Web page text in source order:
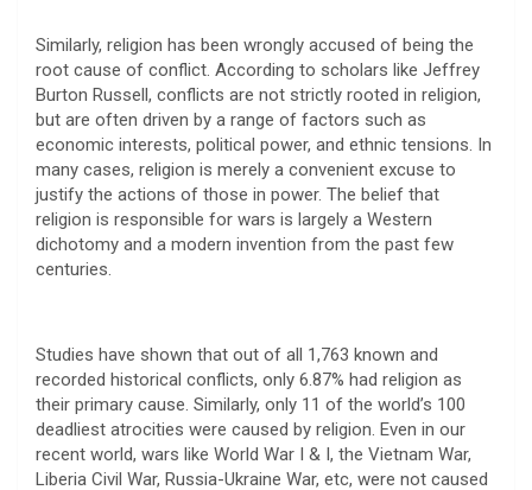
Similarly, religion has been wrongly accused of being the
root cause of conflict. According to scholars like Jeffrey
Burton Russell, conflicts are not strictly rooted in religion,
but are often driven by a range of factors such as
economic interests, political power, and ethnic tensions. In
many cases, religion is merely a convenient excuse to
justify the actions of those in power. The belief that
religion is responsible for wars is largely a Western
dichotomy and a modern invention from the past few
centuries.
Studies have shown that out of all 1,763 known and
recorded historical conflicts, only 6.87% had religion as
their primary cause. Similarly, only 11 of the world’s 100
deadliest atrocities were caused by religion. Even in our
recent world, wars like World War I & I, the Vietnam War,
Liberia Civil War, Russia-Ukraine War, etc, were not caused